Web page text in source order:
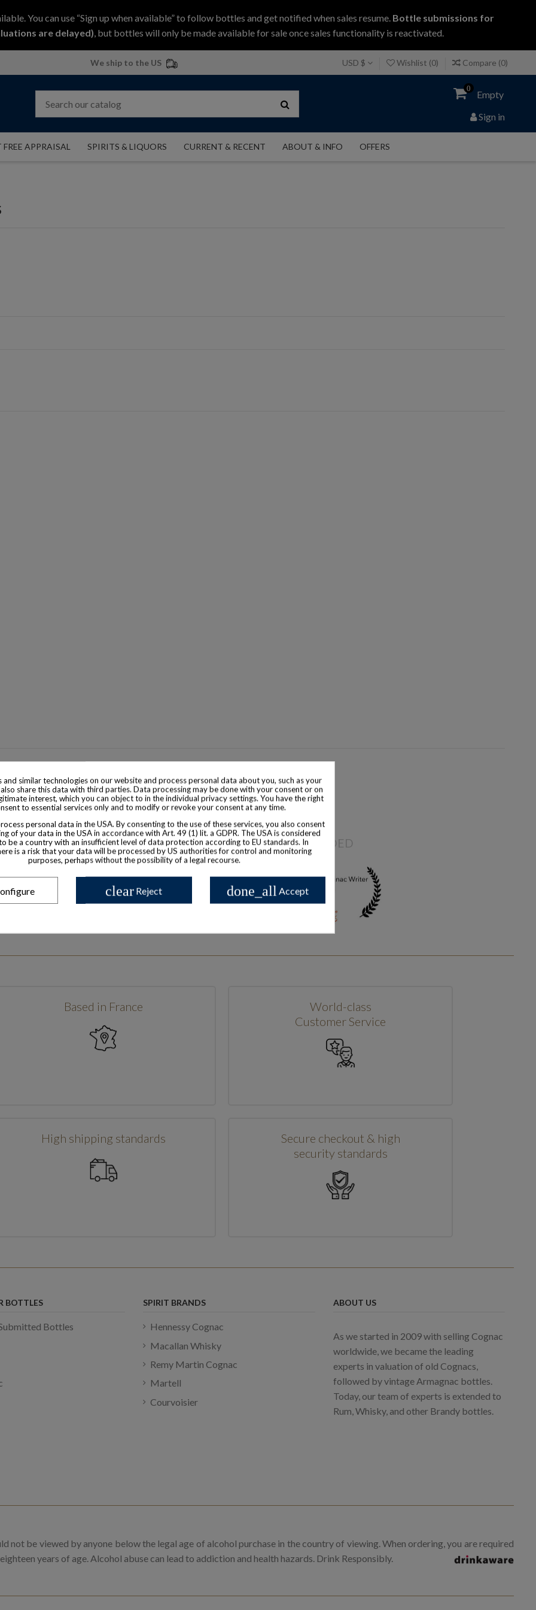
You can use “Sign up when available” to follow bottles and get notified when sales resume. Bottle submissions for
are delayed), but bottles will only be made available for sale once sales functionality is reactivated.
We ship to the US USD $ Wishlist (0) Compare (0)
0
Empty
Sign in
FREE APPRAISAL SPIRITS & LIQUORS CURRENT & RECENT ABOUT & INFO OFFERS
AWARDED
Based in France
World-class
Customer Service
High shipping standards
Secure checkout & high
security standards
BOTTLES
Bottles
SPIRIT BRANDS
Hennessy Cognac
Macallan Whisky
Remy Martin Cognac
Martell
Courvoisier
ABOUT US
As we started in 2009 with selling Cognac
worldwide, we became the leading
experts in valuation of old Cognacs,
followed by vintage Armagnac bottles.
Today, our team of experts is extended to
Rum, Whisky, and other Brandy bottles.
not be viewed by anyone below the legal age of alcohol purchase in the country of viewing. When ordering, you are required
years of age. Alcohol abuse can lead to addiction and health hazards. Drink Responsibly.
and similar technologies on our website and process personal data about you, such as your
share this data with third parties. Data processing may be done with your consent or on
interest, which you can object to in the individual privacy settings. You have the right
to essential services only and to modify or revoke your consent at any time.
personal data in the USA. By consenting to the use of these services, you also consent
of your data in the USA in accordance with Art. 49 (1) lit. a GDPR. The USA is considered
be a country with an insufficient level of data protection according to EU standards. In
is a risk that your data will be processed by US authorities for control and monitoring
purposes, perhaps without the possibility of a legal recourse.
clear Reject done_all Accept